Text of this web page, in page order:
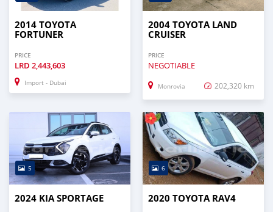
2014 TOYOTA
FORTUNER
PRICE
LRD 2,443,603
Import - Dubai
2004 TOYOTA LAND
CRUISER
PRICE
NEGOTIABLE
Monrovia 202,320 km
5
2024 KIA SPORTAGE
6
2020 TOYOTA RAV4